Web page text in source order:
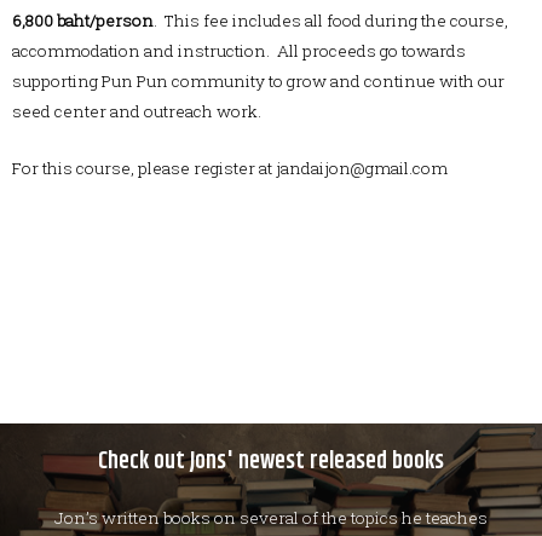
6,800 baht/person. This fee includes all food during the course,
accommodation and instruction. All proceeds go towards
supporting Pun Pun community to grow and continue with our
seed center and outreach work.
For this course, please register at jandaijon@gmail.com
Check out Jons' newest released books
Jon’s written books on several of the topics he teaches